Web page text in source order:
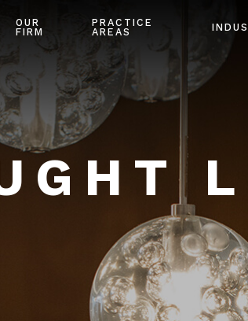
OUR
FIRM
PRACTICE
AREAS